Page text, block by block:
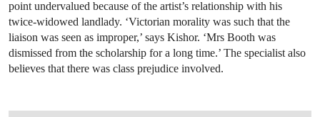
point undervalued because of the artist’s relationship with his
twice-widowed landlady. ‘Victorian morality was such that the
liaison was seen as improper,’ says Kishor. ‘Mrs Booth was
dismissed from the scholarship for a long time.’ The specialist also
believes that there was class prejudice involved.